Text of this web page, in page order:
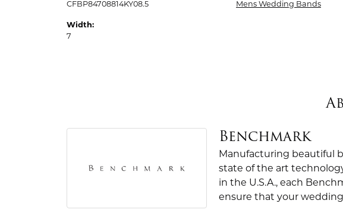
CFBP84708814KY08.5
Width:
7
Mens Wedding Bands
Benchmark
Manufacturing beautiful
state of the art
in the U.S.A., each
ensure that your